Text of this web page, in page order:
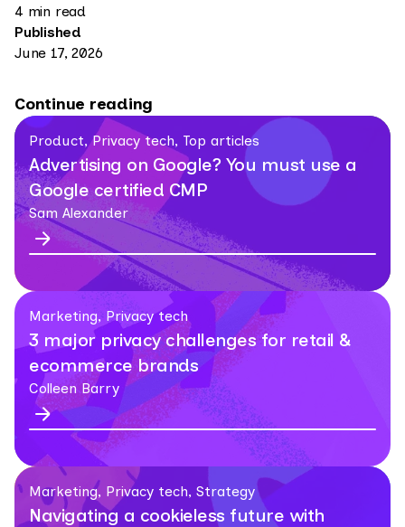
4 min read
Published
June 17, 2026
Continue reading
Product, Privacy tech, Top articles
Advertising on Google? You must use a
Google certified CMP
Sam Alexander
Marketing, Privacy tech
3 major privacy challenges for retail &
ecommerce brands
Colleen Barry
Marketing, Privacy tech, Strategy
Navigating a cookieless future with